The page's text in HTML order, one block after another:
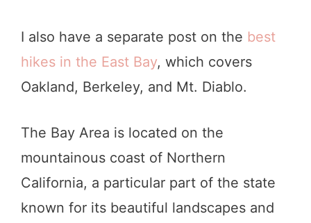
I also have a separate post on the best
hikes in the East Bay, which covers
Oakland, Berkeley, and Mt. Diablo.
The Bay Area is located on the
mountainous coast of Northern
California, a particular part of the state
known for its beautiful landscapes and